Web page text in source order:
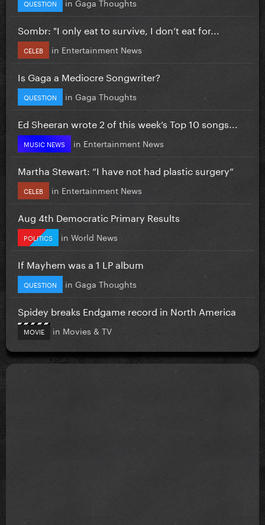
QUESTION
Sombr: "I only eat to survive, I don’t eat for...
CELEB in Entertainment News
Is Gaga a Mediocre Songwriter?
QUESTION in Gaga Thoughts
Ed Sheeran wrote 2 of this week’s Top 10 songs...
MUSIC NEWS in Entertainment News
Martha Stewart: “I have not had plastic surgery”
CELEB in Entertainment News
Aug 4th Democratic Primary Results
POLITICS in World News
If Mayhem was a 1 LP album
QUESTION in Gaga Thoughts
Spidey breaks Endgame record in North America
MOVIE in Movies & TV